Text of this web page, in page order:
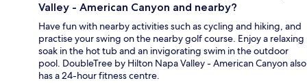
Valley - American Canyon and nearby?
Have fun with nearby activities such as cycling and hiking, and
practise your swing on the nearby golf course. Enjoy a relaxing
soak in the hot tub and an invigorating swim in the outdoor
pool. DoubleTree by Hilton Napa Valley - American Canyon also
has a 24-hour fitness centre.